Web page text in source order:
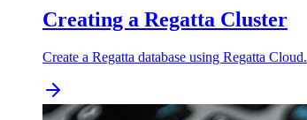
Creating a Regatta Cluster
Create a Regatta database using Regatta Cloud.